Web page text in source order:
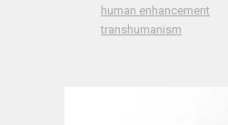
human enhancement
transhumanism